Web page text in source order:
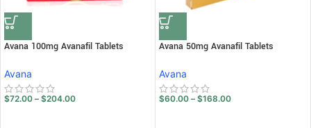
Avana 100mg Avanafil Tablets
Avana
$72.00 – $204.00
Avana 50mg Avanafil Tablets
Avana
$60.00 – $168.00